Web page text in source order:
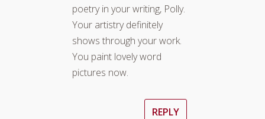
poetry in your writing, Polly.
Your artistry definitely
shows through your work.
You paint lovely word
pictures now.
REPLY